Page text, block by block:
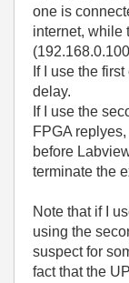
one is
internet, while
If I use the
delay.
If I use the
FPGA
before
terminate the
Note that if I
using the
suspect for
fact that the